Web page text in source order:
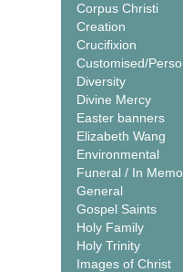
Corpus Christi
Creation
Crucifixion
Customised/
Diversity
Divine Mercy
Easter banners
Elizabeth Wang
Environmental
Funeral / In
General
Gospel Saints
Holy Family
Holy Trinity
Images of Christ